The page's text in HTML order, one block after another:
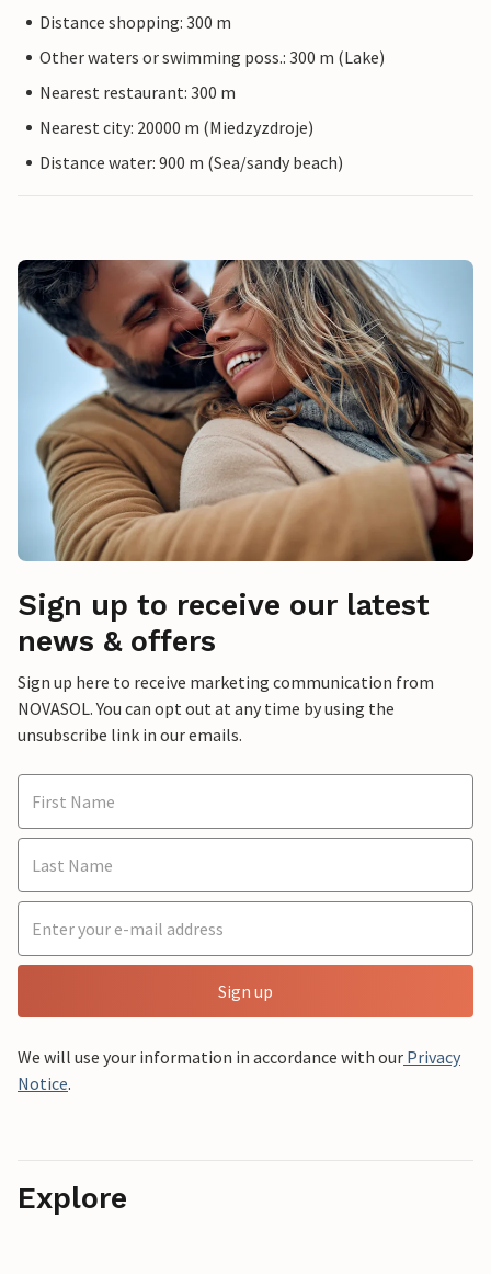
Distance shopping: 300 m
Other waters or swimming poss.: 300 m (Lake)
Nearest restaurant: 300 m
Nearest city: 20000 m (Miedzyzdroje)
Distance water: 900 m (Sea/sandy beach)
Sign up to receive our latest
news & offers
Sign up here to receive marketing communication from
NOVASOL. You can opt out at any time by using the
unsubscribe link in our emails.
Sign up
We will use your information in accordance with our Privacy
Notice.
Explore